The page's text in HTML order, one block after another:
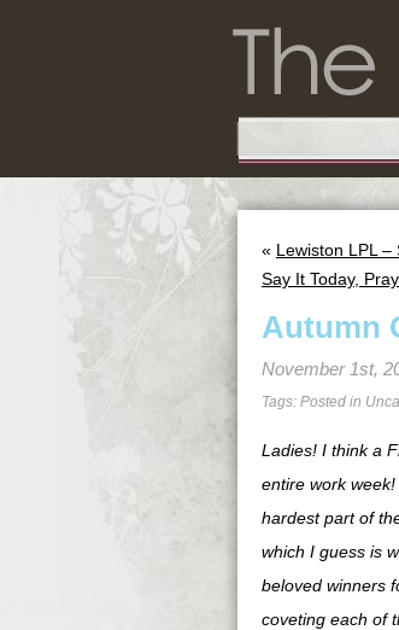
« Lewiston LPL –
Say It Today,
Autumn
November 1st,
Tags: Posted in
Ladies! I think a
entire work
hardest part of
which I guess is
beloved winners
coveting each of